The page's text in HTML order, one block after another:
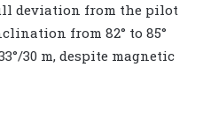
deviation from the pilot
from 82° to 85°
30 m, despite magnetic